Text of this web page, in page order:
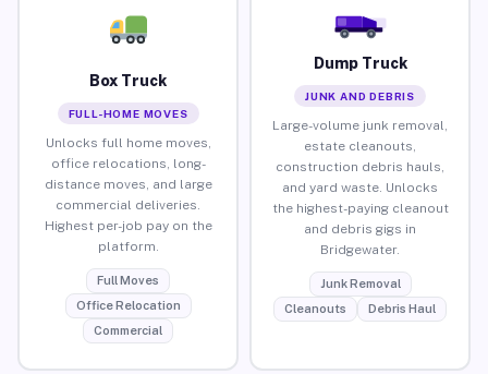
Box Truck
FULL-HOME MOVES
Unlocks full home moves,
office relocations, long-
distance moves, and large
commercial deliveries.
Highest per-job pay on the
platform.
Full Moves
Office Relocation
Commercial
Dump Truck
JUNK AND DEBRIS
Large-volume junk removal,
estate cleanouts,
construction debris hauls,
and yard waste. Unlocks
the highest-paying cleanout
and debris gigs in
Bridgewater.
Junk Removal
Cleanouts
Debris Haul